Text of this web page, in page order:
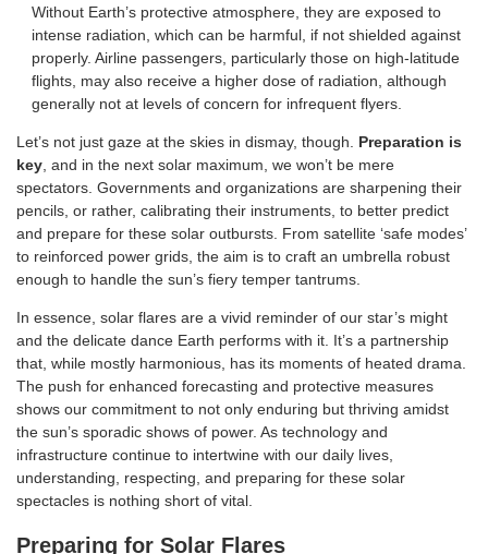
Without Earth’s protective atmosphere, they are exposed to
intense radiation, which can be harmful, if not shielded against
properly. Airline passengers, particularly those on high-latitude
flights, may also receive a higher dose of radiation, although
generally not at levels of concern for infrequent flyers.
Let’s not just gaze at the skies in dismay, though. Preparation is
key, and in the next solar maximum, we won’t be mere
spectators. Governments and organizations are sharpening their
pencils, or rather, calibrating their instruments, to better predict
and prepare for these solar outbursts. From satellite ‘safe modes’
to reinforced power grids, the aim is to craft an umbrella robust
enough to handle the sun’s fiery temper tantrums.
In essence, solar flares are a vivid reminder of our star’s might
and the delicate dance Earth performs with it. It’s a partnership
that, while mostly harmonious, has its moments of heated drama.
The push for enhanced forecasting and protective measures
shows our commitment to not only enduring but thriving amidst
the sun’s sporadic shows of power. As technology and
infrastructure continue to intertwine with our daily lives,
understanding, respecting, and preparing for these solar
spectacles is nothing short of vital.
Preparing for Solar Flares